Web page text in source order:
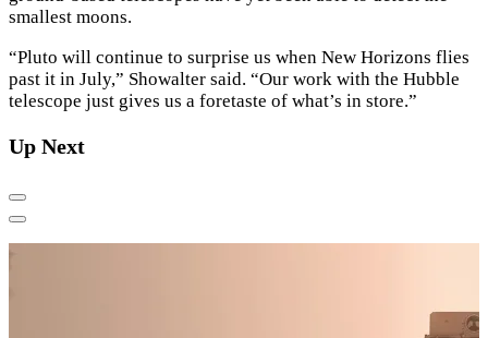
smallest moons.
“Pluto will continue to surprise us when New Horizons flies
past it in July,” Showalter said. “Our work with the Hubble
telescope just gives us a foretaste of what’s in store.”
Up Next
Previous
Next